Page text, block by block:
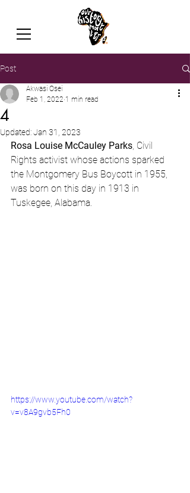
Post
4
Akwasi Osei
Feb 1, 2022 1 min read
Updated:Jan 31, 2023
Rosa Louise McCauley Parks, Civil
Rights activist whose actions sparked
the Montgomery Bus Boycott in 1955,
was born on this day in 1913 in
Tuskegee, Alabama.
https://www.youtube.com/watch?
v=v8A9gvb5Fh0